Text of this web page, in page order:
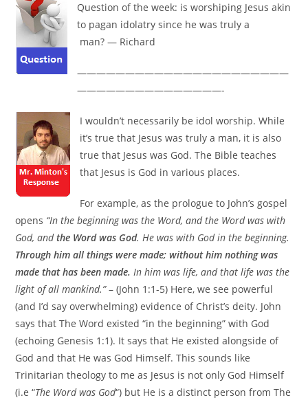
Question of the week: is worshiping Jesus akin
to pagan idolatry since he was truly a
man? — Richard
——————————————————————
———————————————-
I wouldn’t necessarily be idol worship. While
it’s true that Jesus was truly a man, it is also
true that Jesus was God. The Bible teaches
that Jesus is God in various places.
For example, as the prologue to John’s gospel
opens “In the beginning was the Word, and the Word was with
God, andthe Word was God. He was with God in the beginning.
Through him all things were made; without him nothing was
made that has been made.In him was life, and that life was the
light of all mankind.”– (John 1:1-5) Here, we see powerful
(and I’d say overwhelming) evidence of Christ’s deity. John
says that The Word existed “in the beginning” with God
(echoing Genesis 1:1). It says that He existed alongside of
God and that He was God Himself. This sounds like
Trinitarian theology to me as Jesus is not only God Himself
(i.e “The Word was God“) but He is a distinct person from The